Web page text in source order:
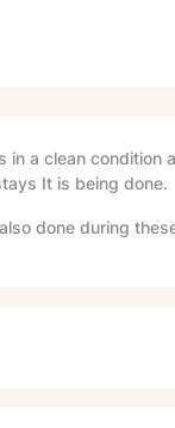
in a clean condition
It is being done.
done during